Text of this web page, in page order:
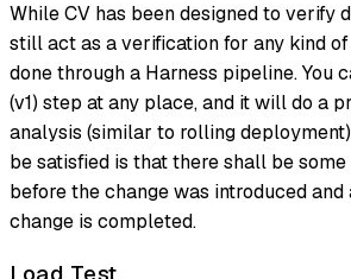
While CV has been designed to verify
still act as a verification for any kind
done through a Harness pipeline. You
(v1) step at any place, and it will do a
analysis (similar to rolling
be satisfied is that there shall be
before the change was introduced
change is completed.